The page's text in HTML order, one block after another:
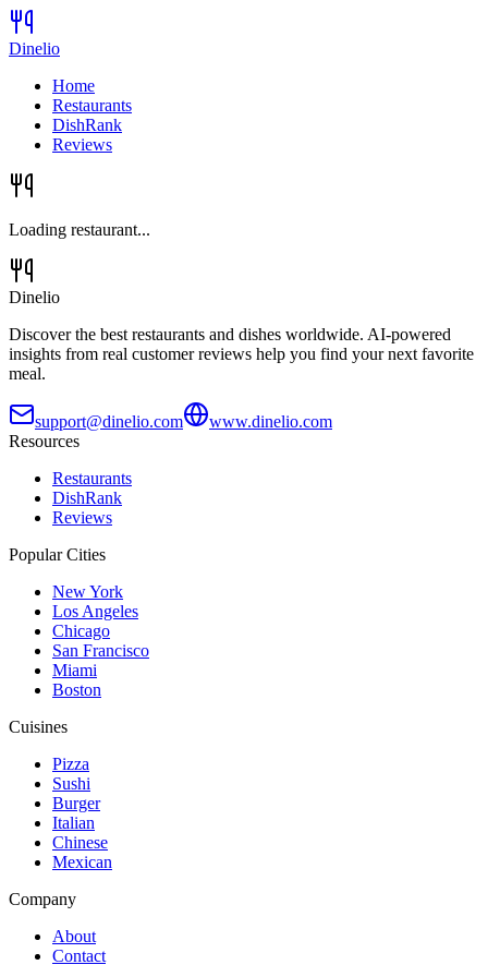
Dinelio
Home
Restaurants
DishRank
Reviews
Loading restaurant...
Dinelio
Discover the best restaurants and dishes worldwide. AI-powered
insights from real customer reviews help you find your next favorite
meal.
support@dinelio.com
www.dinelio.com
Resources
Restaurants
DishRank
Reviews
Popular Cities
New York
Los Angeles
Chicago
San Francisco
Miami
Boston
Cuisines
Pizza
Sushi
Burger
Italian
Chinese
Mexican
Company
About
Contact